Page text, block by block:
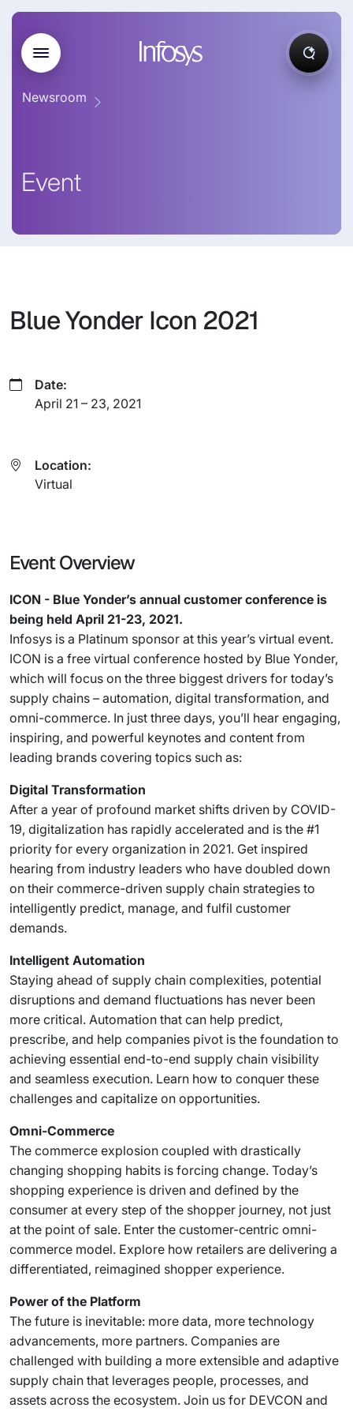
Newsroom
Event
Blue Yonder Icon 2021
Date:
April 21 – 23, 2021
Location:
Virtual
Event Overview
ICON - Blue Yonder’s annual customer conference is
being held April 21-23, 2021.
Infosys is a Platinum sponsor at this year’s virtual event.
ICON is a free virtual conference hosted by Blue Yonder,
which will focus on the three biggest drivers for today’s
supply chains – automation, digital transformation, and
omni-commerce. In just three days, you’ll hear engaging,
inspiring, and powerful keynotes and content from
leading brands covering topics such as:
Digital Transformation
After a year of profound market shifts driven by COVID-
19, digitalization has rapidly accelerated and is the #1
priority for every organization in 2021. Get inspired
hearing from industry leaders who have doubled down
on their commerce-driven supply chain strategies to
intelligently predict, manage, and fulfil customer
demands.
Intelligent Automation
Staying ahead of supply chain complexities, potential
disruptions and demand fluctuations has never been
more critical. Automation that can help predict,
prescribe, and help companies pivot is the foundation to
achieving essential end-to-end supply chain visibility
and seamless execution. Learn how to conquer these
challenges and capitalize on opportunities.
Omni-Commerce
The commerce explosion coupled with drastically
changing shopping habits is forcing change. Today’s
shopping experience is driven and defined by the
consumer at every step of the shopper journey, not just
at the point of sale. Enter the customer-centric omni-
commerce model. Explore how retailers are delivering a
differentiated, reimagined shopper experience.
Power of the Platform
The future is inevitable: more data, more technology
advancements, more partners. Companies are
challenged with building a more extensible and adaptive
supply chain that leverages people, processes, and
assets across the ecosystem. Join us for DEVCON and